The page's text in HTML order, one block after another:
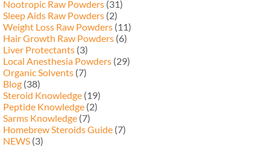
Nootropic Raw Powders (31)
Sleep Aids Raw Powders (2)
Weight Loss Raw Powders (11)
Hair Growth Raw Powders (6)
Liver Protectants (3)
Local Anesthesia Powders (29)
Organic Solvents (7)
Blog (38)
Steroid Knowledge (19)
Peptide Knowledge (2)
Sarms Knowledge (7)
Homebrew Steroids Guide (7)
NEWS (3)